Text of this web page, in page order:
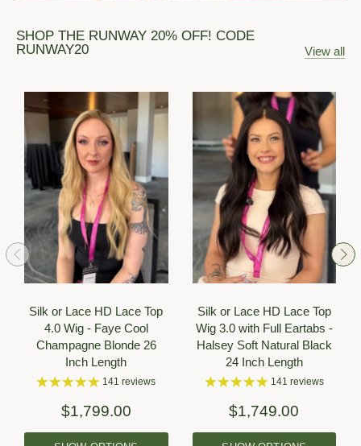
SHOP THE RUNWAY 20% OFF! CODE
RUNWAY20
View all
Silk or Lace HD Lace Top
4.0 Wig - Faye Cool
Champagne Blonde 26
Inch Length
141 reviews
$1,799.00
Silk or Lace HD Lace Top
Wig 3.0 with Full Eartabs -
Halsey Soft Natural Black
24 Inch Length
141 reviews
$1,749.00